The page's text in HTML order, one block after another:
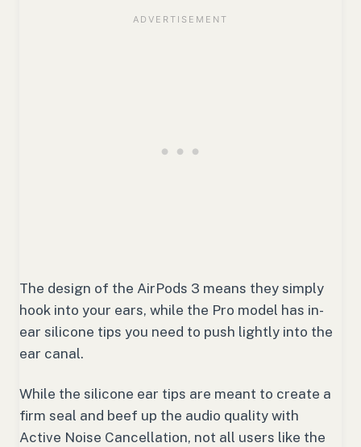
The design of the AirPods 3 means they simply
hook into your ears, while the Pro model has in-
ear silicone tips you need to push lightly into the
ear canal.
While the silicone ear tips are meant to create a
firm seal and beef up the audio quality with
Active Noise Cancellation, not all users like the